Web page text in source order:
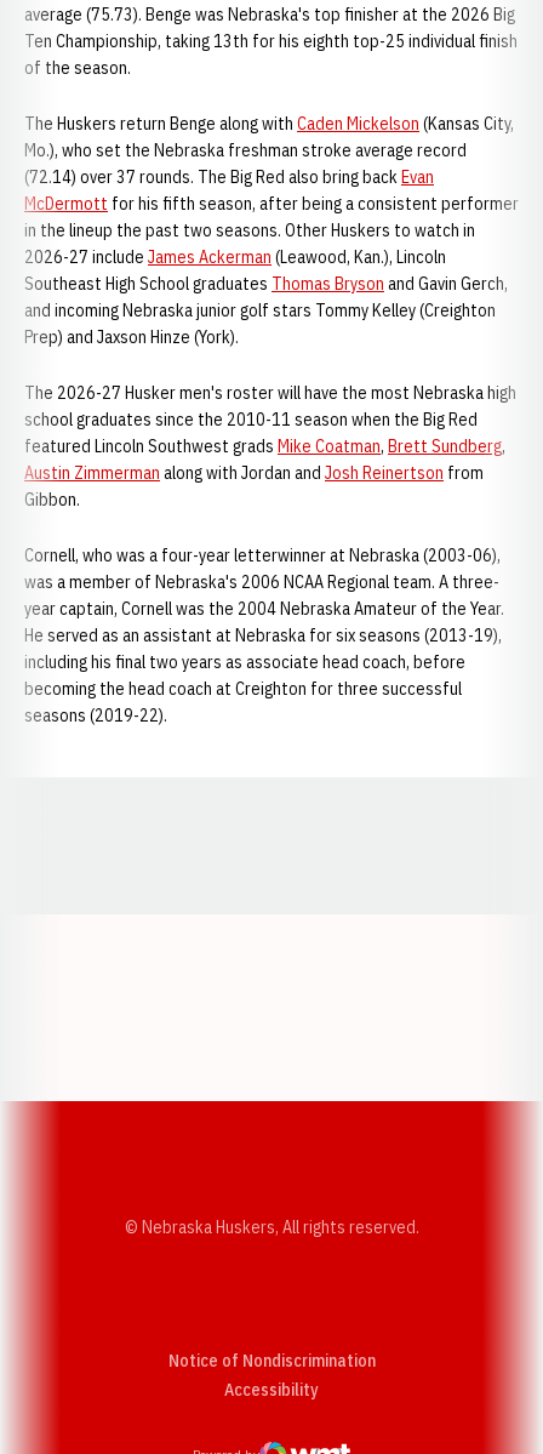
average (75.73). Benge was Nebraska's top finisher at the 2026 Big
Ten Championship, taking 13th for his eighth top-25 individual finish
of the season.
The Huskers return Benge along with Caden Mickelson (Kansas City,
Mo.), who set the Nebraska freshman stroke average record
(72.14) over 37 rounds. The Big Red also bring backEvan
McDermott for his fifth season, after being a consistent performer
in the lineup the past two seasons. Other Huskers to watch in
2026-27 include James Ackerman (Leawood, Kan.), Lincoln
Southeast High School graduates Thomas Bryson and Gavin Gerch,
and incoming Nebraska junior golf stars Tommy Kelley (Creighton
Prep) and Jaxson Hinze (York).
The 2026-27 Husker men's roster will have the most Nebraska high
school graduates since the 2010-11 season when the Big Red
featured Lincoln Southwest grads Mike Coatman, Brett Sundberg,
Austin Zimmerman along with Jordan and Josh Reinertson from
Gibbon.
Cornell, who was a four-year letterwinner at Nebraska (2003-06),
was a member of Nebraska's 2006 NCAA Regional team. A three-
year captain, Cornell was the 2004 Nebraska Amateur of the Year.
He served as an assistant at Nebraska for six seasons (2013-19),
including his final two years as associate head coach, before
becoming the head coach at Creighton for three successful
seasons (2019-22).
© Nebraska Huskers, All rights reserved.
Notice of Nondiscrimination
AccessibilityOpens in a new window